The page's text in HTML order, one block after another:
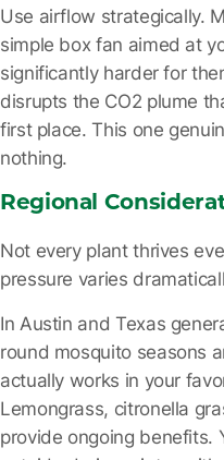
Use airflow strategically.
simple box fan aimed at
significantly harder for
disrupts the CO2 plume
first place. This one
nothing.
Regional
Not every plant thrives
pressure varies
In Austin and Texas
round mosquito seasons
actually works in your
Lemongrass, citronella
provide ongoing benefits.